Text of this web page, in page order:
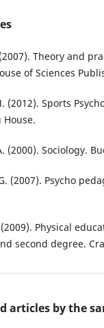
Theory and
of Sciences
(2012). Sports
(2000). Sociology.
(2007). Psycho
Physical
second degree.
articles by the